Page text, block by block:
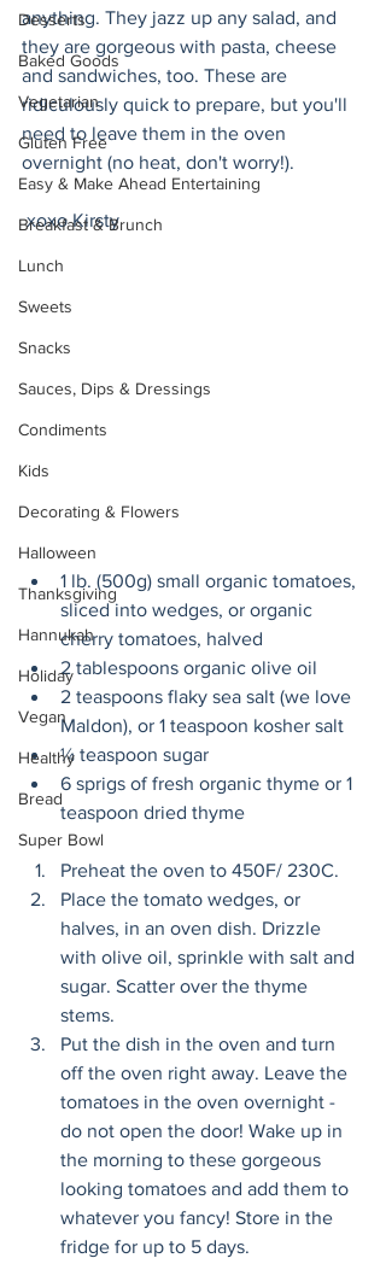
Desserts
Baked Goods
Vegetarian
Gluten Free
Easy & Make Ahead Entertaining
Breakfast & Brunch
Lunch
Sweets
Snacks
Sauces, Dips & Dressings
Condiments
Kids
Decorating & Flowers
Halloween
Thanksgiving
Hannukah
Holiday
Vegan
Healthy
Bread
Super Bowl
anything. They jazz up any salad, and
they are gorgeous with pasta, cheese
and sandwiches, too. These are
ridiculously quick to prepare, but you'll
need to leave them in the oven
overnight (no heat, don't worry!).
xoxo Kirsty
1 lb. (500g) small organic tomatoes,
sliced into wedges, or organic
cherry tomatoes, halved
2 tablespoons organic olive oil
2 teaspoons flaky sea salt (we love
Maldon), or 1 teaspoon kosher salt
¼ teaspoon sugar
6 sprigs of fresh organic thyme or 1
teaspoon dried thyme
Preheat the oven to 450F/ 230C.
Place the tomato wedges, or
halves, in an oven dish. Drizzle
with olive oil, sprinkle with salt and
sugar. Scatter over the thyme
stems.
Put the dish in the oven and turn
off the oven right away. Leave the
tomatoes in the oven overnight -
do not open the door! Wake up in
the morning to these gorgeous
looking tomatoes and add them to
whatever you fancy! Store in the
fridge for up to 5 days.